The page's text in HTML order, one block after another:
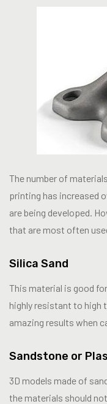
The number of
printing has increased
are being developed.
that are most often
Silica Sand
This material is good
highly resistant to high
amazing results when
Sandstone or
3D models made of
the materials should